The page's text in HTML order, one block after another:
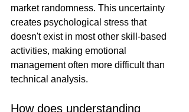
market randomness. This uncertainty
creates psychological stress that
doesn't exist in most other skill-based
activities, making emotional
management often more difficult than
technical analysis.
How does understanding